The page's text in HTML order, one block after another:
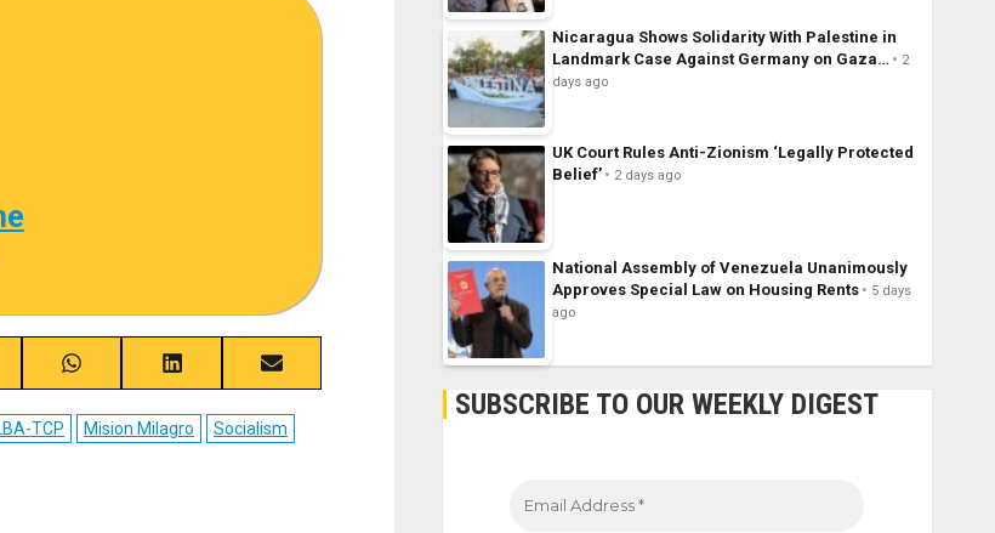
Share
on
WhatsApp
Share
on
LinkedIn
Share
on
Email
TCP Mision Milagro Socialism
Nicaragua Shows Solidarity With Palestine in
Landmark Case Against Germany on Gaza…
2
days ago
UK Court Rules Anti-Zionism ‘Legally Protected
Belief’
2 days ago
National Assembly of Venezuela Unanimously
Approves Special Law on Housing Rents
5 days
ago
SUBSCRIBE TO OUR WEEKLY DIGEST